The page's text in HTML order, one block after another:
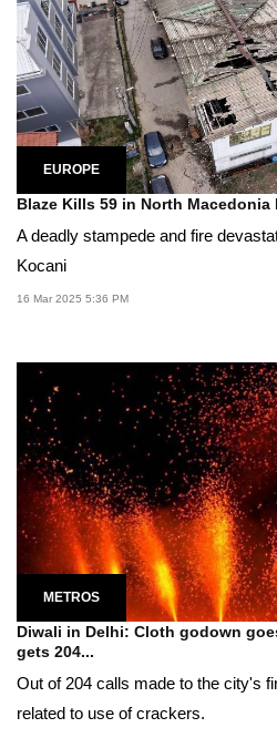
EUROPE
Blaze Kills 59 in North Macedonia
A deadly stampede and fire
Kocani
16 Mar 2025 5:36 PM
METROS
Diwali in Delhi: Cloth godown
gets 204...
Out of 204 calls made to the city's
related to use of crackers.